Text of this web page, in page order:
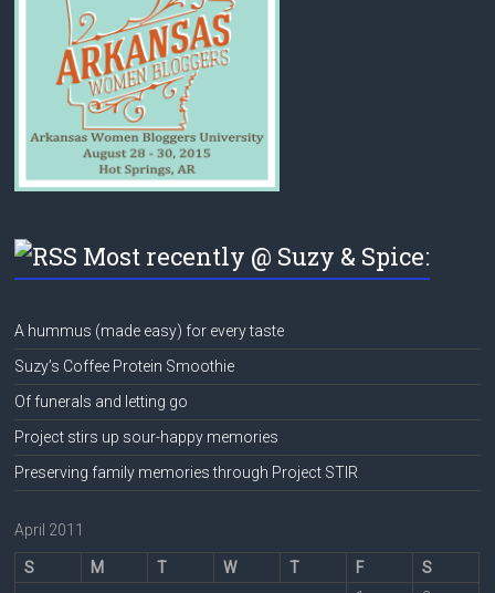
Most recently @ Suzy & Spice:
A hummus (made easy) for every taste
Suzy’s Coffee Protein Smoothie
Of funerals and letting go
Project stirs up sour-happy memories
Preserving family memories through Project STIR
April 2011
S M T W T F
S